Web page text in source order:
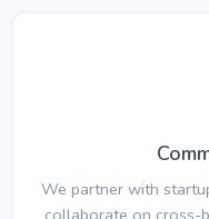
We partner with